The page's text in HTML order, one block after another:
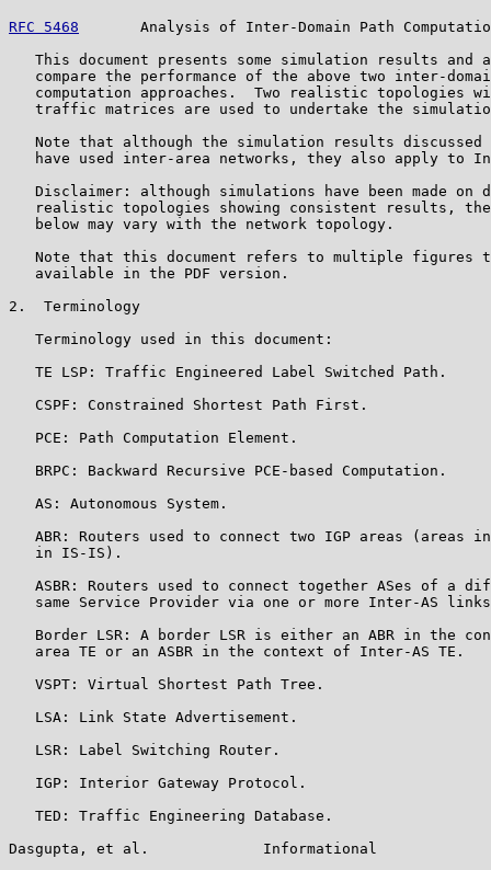
RFC 5468
Analysis of Inter-Domain Path
This document presents some simulation results and
compare the performance of the above two inter-
computation approaches.  Two realistic topologies
traffic matrices are used to undertake the
Note that although the simulation results discussed
have used inter-area networks, they also apply to
Disclaimer: although simulations have been made on
realistic topologies showing consistent results,
   below may vary with the network topology.
Note that this document refers to multiple figures
   available in the PDF version.
2.  Terminology
   Terminology used in this document:
   TE LSP: Traffic Engineered Label Switched Path.
   CSPF: Constrained Shortest Path First.
   PCE: Path Computation Element.
   BRPC: Backward Recursive PCE-based Computation.
   AS: Autonomous System.
ABR: Routers used to connect two IGP areas (areas
   in IS-IS).
ASBR: Routers used to connect together ASes of a
same Service Provider via one or more Inter-AS
Border LSR: A border LSR is either an ABR in the
   area TE or an ASBR in the context of Inter-AS TE.
   VSPT: Virtual Shortest Path Tree.
   LSA: Link State Advertisement.
   LSR: Label Switching Router.
   IGP: Interior Gateway Protocol.
   TED: Traffic Engineering Database.
Dasgupta, et al.             Informational